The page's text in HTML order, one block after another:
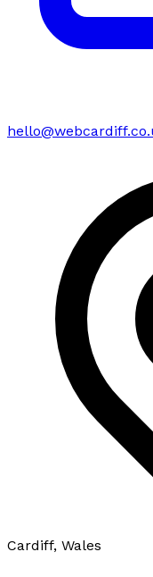
Cardiff, Wales